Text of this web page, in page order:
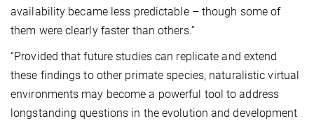
availability became less predictable – though some of
them were clearly faster than others.”
“Provided that future studies can replicate and extend
these findings to other primate species, naturalistic virtual
environments may become a powerful tool to address
longstanding questions in the evolution and development